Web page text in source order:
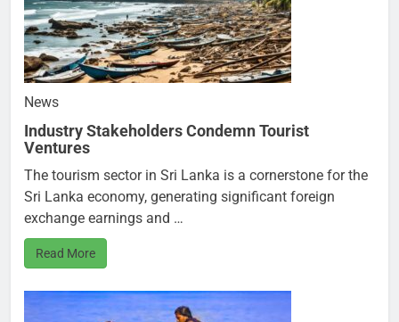
News
Industry Stakeholders Condemn Tourist
Ventures
The tourism sector in Sri Lanka is a cornerstone for the
Sri Lanka economy, generating significant foreign
exchange earnings and …
Read More